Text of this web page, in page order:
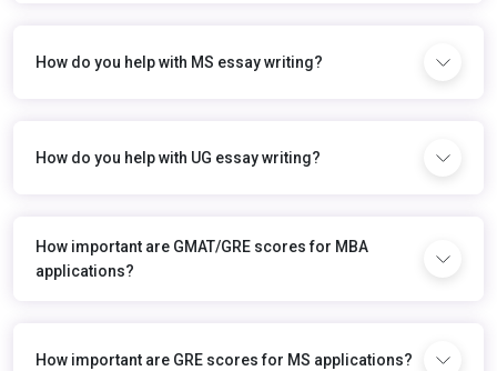
How do you help with MS essay writing?
How do you help with UG essay writing?
How important are GMAT/GRE scores for MBA
applications?
How important are GRE scores for MS applications?